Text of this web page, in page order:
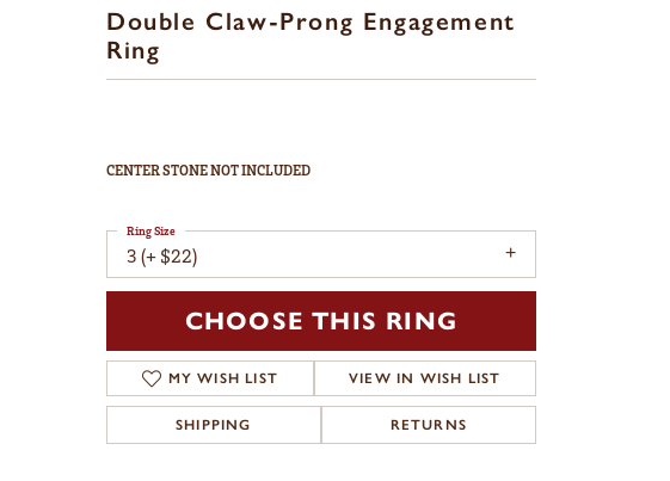
Double Claw-Prong Engagement
Ring
CENTER STONE NOT INCLUDED
3 (+ $22)
Ring Size
CHOOSE THIS RING
MY WISH LIST VIEW IN WISH LIST
SHIPPING RETURNS